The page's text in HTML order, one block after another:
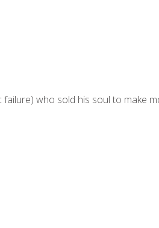
who sold his soul to make